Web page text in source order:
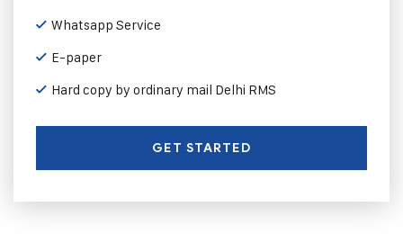
Whatsapp Service
E-paper
Hard copy by ordinary mail Delhi RMS
GET STARTED